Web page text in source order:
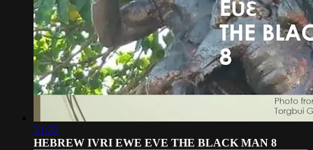
21:22
HEBREW IVRI EWE EVE THE BLACK MAN 8